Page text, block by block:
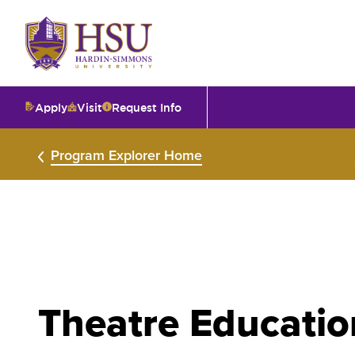
Click
to
visit
homepage.
Apply Visit Request Info
Program Explorer Home
Theatre